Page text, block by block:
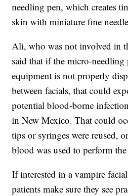
needling pen, which creates
skin with miniature fine
Ali, who was not involved in
said that if the micro-needling
equipment is not properly
between facials, that could
potential blood-borne
in New Mexico. That could
tips or syringes were reused,
blood was used to perform
If interested in a vampire
patients make sure they see